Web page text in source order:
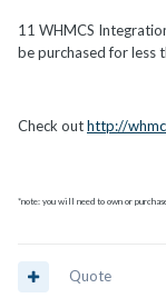
11 WHMCS
be purchased for less
Check outhttp://
*note: you will need to own or
Quote